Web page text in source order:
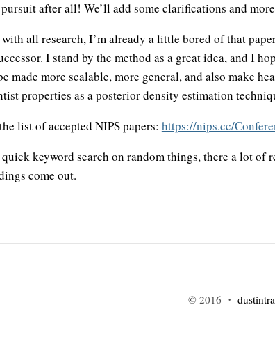
after all! We’ll add some clarifications and
all research, I’m already a little bored of that
I stand by the method as a great idea, and I
made more scalable, more general, and also make
properties as a posterior density estimation
list of accepted NIPS papers: https://nips.cc/
keyword search on random things, there a lot of
come out.
© 2016 ・